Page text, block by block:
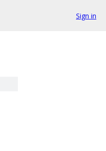
Sign in